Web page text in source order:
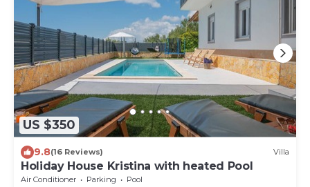
US $350
9.8(16 Reviews) Villa
Holiday House Kristina with heated Pool
Air Conditioner Parking
Pool